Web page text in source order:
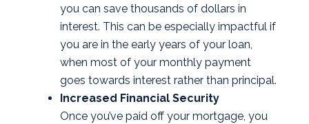
you can save thousands of dollars in
interest. This can be especially impactful if
you are in the early years of your loan,
when most of your monthly payment
goes towards interest rather than principal.
Increased Financial Security
Once you’ve paid off your mortgage, you